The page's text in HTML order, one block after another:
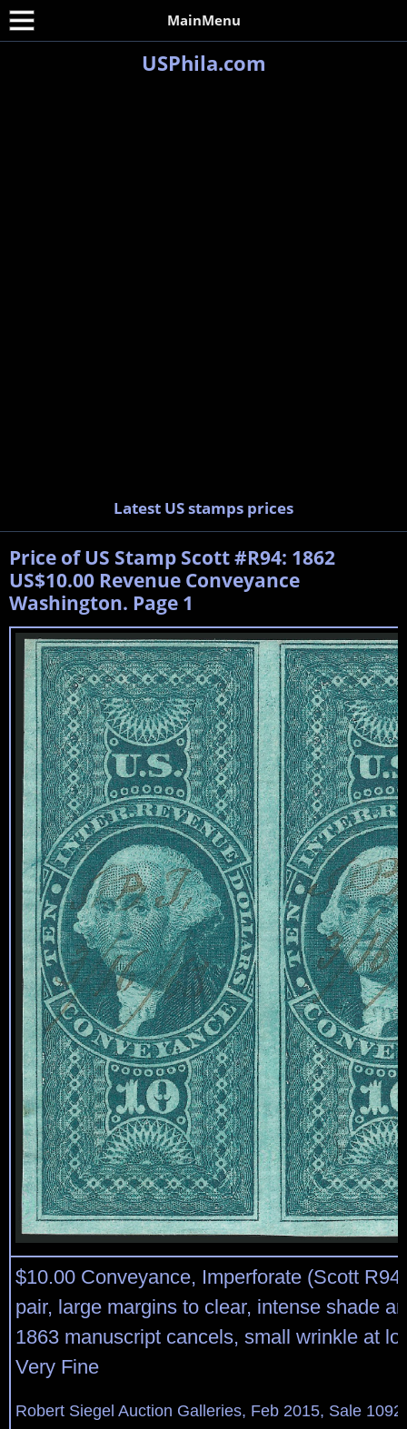
MainMenu
USPhila.com
Latest US stamps prices
Price of US Stamp Scott #R94: 1862
US$10.00 Revenue Conveyance
Washington. Page 1
$10.00 Conveyance, Imperforate (Scott
pair, large margins to clear, intense shade
1863 manuscript cancels, small wrinkle at
Very Fine
Robert Siegel Auction Galleries, Feb 2015, Sale